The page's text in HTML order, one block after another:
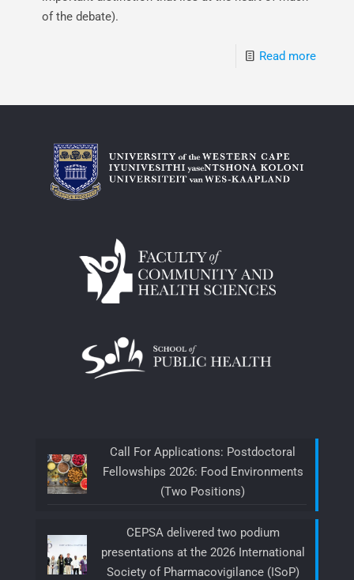
of the debate).
Read more
Call For Applications: Postdoctoral
Fellowships 2026: Food Environments
(Two Positions)
CEPSA delivered two podium
presentations at the 2026 International
Society of Pharmacovigilance (ISoP)